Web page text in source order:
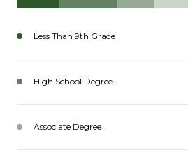
Less Than 9th Grade
High School Degree
Associate Degree